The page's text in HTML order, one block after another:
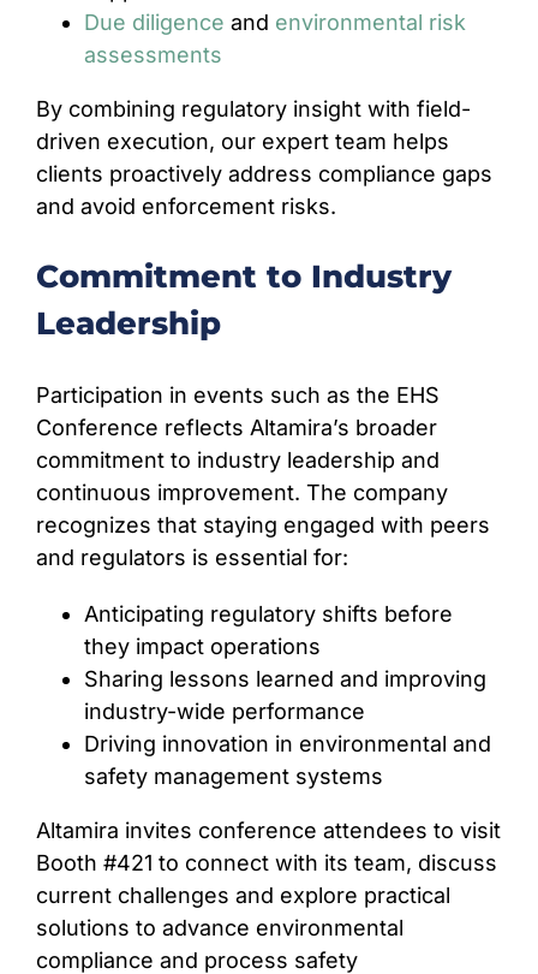
Due diligence and environmental risk
assessments
By combining regulatory insight with field-
driven execution, our expert team helps
clients proactively address compliance gaps
and avoid enforcement risks.
Commitment to Industry
Leadership
Participation in events such as the EHS
Conference reflects Altamira’s broader
commitment to industry leadership and
continuous improvement. The company
recognizes that staying engaged with peers
and regulators is essential for:
Anticipating regulatory shifts before
they impact operations
Sharing lessons learned and improving
industry-wide performance
Driving innovation in environmental and
safety management systems
Altamira invites conference attendees to visit
Booth #421 to connect with its team, discuss
current challenges and explore practical
solutions to advance environmental
compliance and process safety